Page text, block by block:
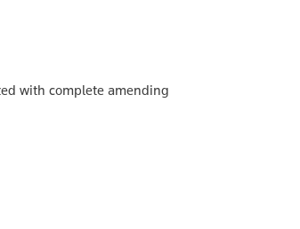
with complete amending